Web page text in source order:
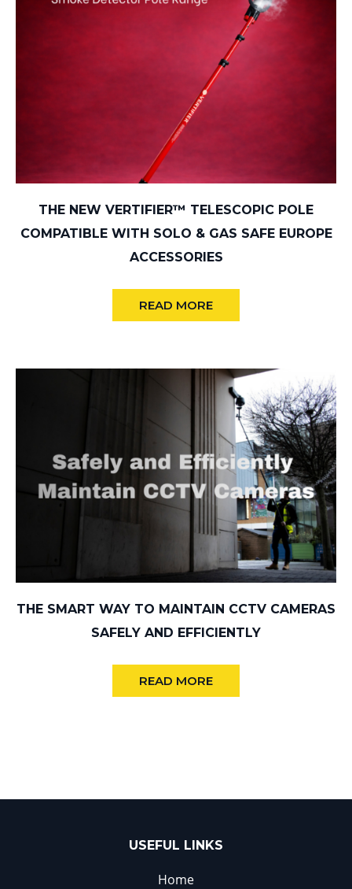
THE NEW VERTIFIER™ TELESCOPIC POLE
COMPATIBLE WITH SOLO & GAS SAFE EUROPE
ACCESSORIES
READ MORE
THE SMART WAY TO MAINTAIN CCTV CAMERAS
SAFELY AND EFFICIENTLY
READ MORE
USEFUL LINKS
Home